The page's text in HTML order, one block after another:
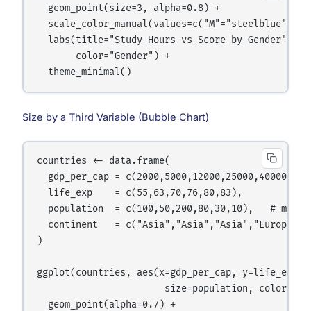
  geom_point(size=3, alpha=0.8) +
  labs(title="Study Hours vs Score by Gender",
       color="Gender") +
Size by a Third Variable (Bubble Chart)
countries <- data.frame(
gdp_per_cap =
  life_exp    = c(55,63,70,76,80,83),
population  = c(100,50,200,80,30,10),   #
continent   =
)
ggplot(countries, aes(x=gdp_per_cap, y=life_exp,
size=population,
  geom_point(alpha=0.7) +